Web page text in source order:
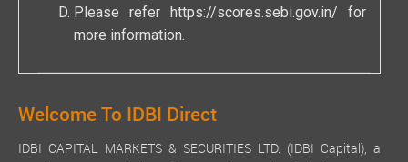
Please refer https://scores.sebi.gov.in/ for
more information.
Welcome To IDBI Direct
IDBI CAPITAL MARKETS & SECURITIES LTD. (IDBI Capital), a